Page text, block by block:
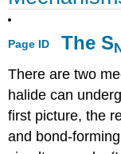
Page ID The S
There are two
halide can
first picture, the
and bond-